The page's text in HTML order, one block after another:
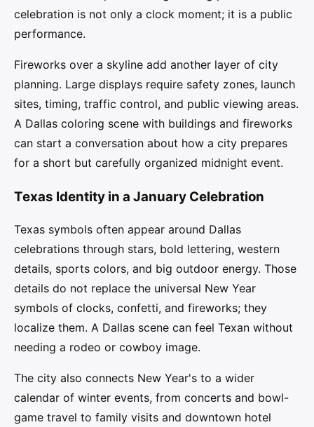
celebration is not only a clock moment; it is a public
performance.
Fireworks over a skyline add another layer of city
planning. Large displays require safety zones, launch
sites, timing, traffic control, and public viewing areas.
A Dallas coloring scene with buildings and fireworks
can start a conversation about how a city prepares
for a short but carefully organized midnight event.
Texas Identity in a January Celebration
Texas symbols often appear around Dallas
celebrations through stars, bold lettering, western
details, sports colors, and big outdoor energy. Those
details do not replace the universal New Year
symbols of clocks, confetti, and fireworks; they
localize them. A Dallas scene can feel Texan without
needing a rodeo or cowboy image.
The city also connects New Year's to a wider
calendar of winter events, from concerts and bowl-
game travel to family visits and downtown hotel